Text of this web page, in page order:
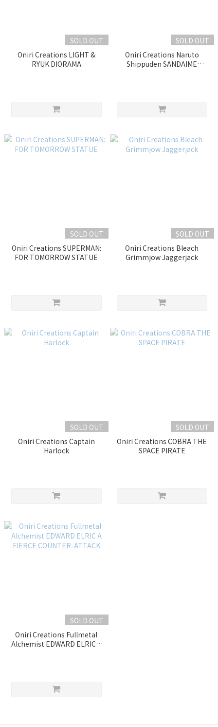
SOLD OUT
Oniri Creations LIGHT &
RYUK DIORAMA
SOLD OUT
Oniri Creations Naruto
Shippuden SANDAIME
SOLD OUT
Oniri Creations SUPERMAN:
FOR TOMORROW STATUE
SOLD OUT
Oniri Creations Bleach
Grimmjow Jaggerjack
SOLD OUT
Oniri Creations Captain
Harlock
SOLD OUT
Oniri Creations COBRA THE
SPACE PIRATE
SOLD OUT
Oniri Creations Fullmetal
Alchemist EDWARD ELRIC A